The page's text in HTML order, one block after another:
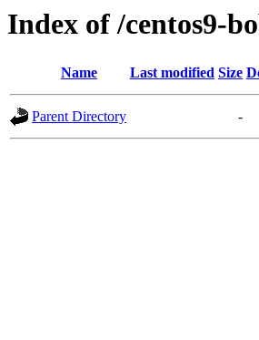
Index of /centos9-
Name Last modified Size
Parent Directory -